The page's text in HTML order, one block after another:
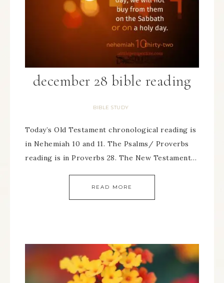
december 28 bible reading
BIBLE STUDY
Today’s Old Testament chronological reading is
in Nehemiah 10 and 11. The Psalms/ Proverbs
reading is in Proverbs 28. The New Testament…
READ MORE